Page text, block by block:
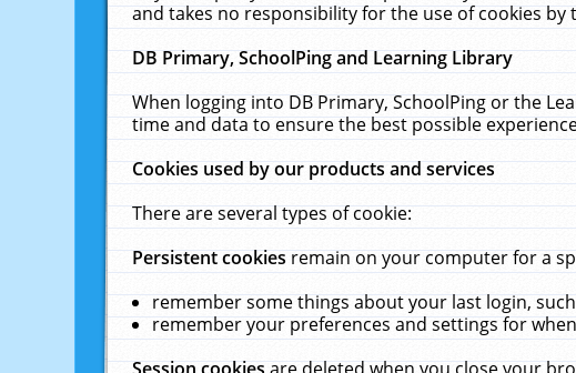
and takes no responsibility for the use of cookies
DB Primary, SchoolPing and Learning Library
When logging into DB Primary, SchoolPing or the
time and data to ensure the best possible
Cookies used by our products and services
There are several types of cookie:
Persistent cookiesremain on your computer for a
remember some things about your last login,
remember your preferences and settings for